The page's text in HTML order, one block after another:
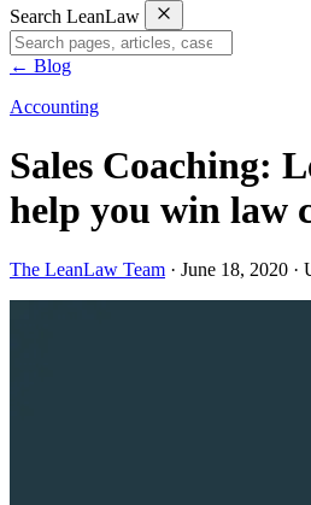
Search LeanLaw
← Blog
Accounting
Sales Coaching:
help you win law
The LeanLaw Team · June 18, 2020 ·